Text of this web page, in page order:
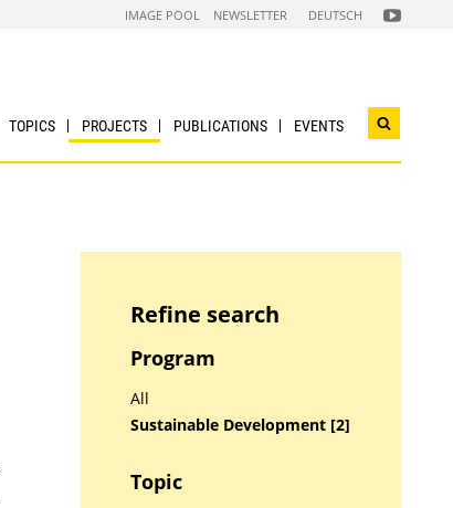
IMAGE POOL NEWSLETTER DEUTSCH FOLGEN
SIE
TOPICS PROJECTS PUBLICATIONS EVENTS
Open
Refine search
Program
All
Sustainable Development [2]
Topic